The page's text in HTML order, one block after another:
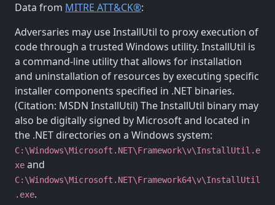
Data from MITRE ATT&CK®:
Adversaries may use InstallUtil to proxy execution of
code through a trusted Windows utility. InstallUtil is
a command-line utility that allows for installation
and uninstallation of resources by executing specific
installer components specified in .NET binaries.
(Citation: MSDN InstallUtil) The InstallUtil binary may
also be digitally signed by Microsoft and located in
the .NET directories on a Windows system:
C:\Windows\Microsoft.NET\Framework\v\InstallUtil.e
xe and
C:\Windows\Microsoft.NET\Framework64\v\InstallUtil
.exe.